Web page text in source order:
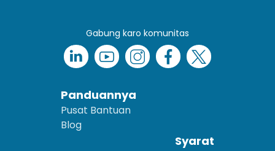
Gabung karo komunitas
Panduannya
Pusat Bantuan
Blog
Syarat